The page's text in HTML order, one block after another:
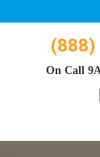
(888)
On Call